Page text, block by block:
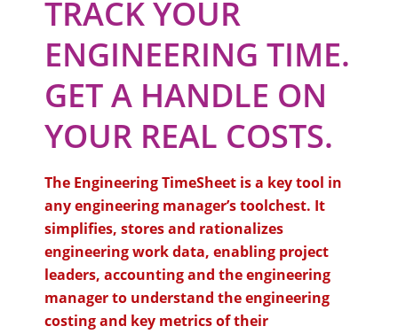
TRACK YOUR
ENGINEERING TIME.
GET A HANDLE ON
YOUR REAL COSTS.
The Engineering TimeSheet is a key tool in
any engineering manager’s toolchest. It
simplifies, stores and rationalizes
engineering work data, enabling project
leaders, accounting and the engineering
manager to understand the engineering
costing and key metrics of their